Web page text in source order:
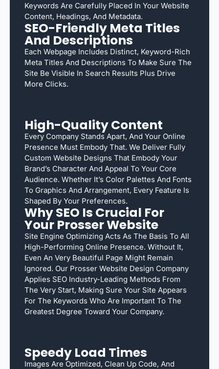
Keywords Are Carefully Placed In Your Website
Content, Headings, And Metadata.
SEO-Friendly Meta Titles
And Descriptions
Each Webpage Includes Distinct, Keyword-Rich
Meta Titles And Descriptions To Make Sure The
Site Be Visible In Search Results Plus Drive
More Clicks.
High-Quality Content
Every Company Stands Apart, And Your Online
Presence Must Embody That. We Deliver Fully
Custom Website Designs That Embody Your
Brand’s Character And Appeal To Your Core
Audience. Whether It’s Color Palettes And Fonts
To Graphics And Arrangement, Every Feature Is
Shaped By Your Preferences.
Why SEO Is Crucial For
Your Prosser Website
Site Engine Optimizing Acts As The Basis To All
High-Performing Online Presence. Without It,
Even An Very Beautiful Page Might Remain
Ignored. Our Prosser Website Design Company
Applies SEO Industry-Leading Methods From
The Very Start, Making Sure Your Site Appears
For The Keywords Who Are Important To The
Greatest Degree Toward Your Company.
Speedy Load Times
Images Are Optimized, Clean Up Code, And